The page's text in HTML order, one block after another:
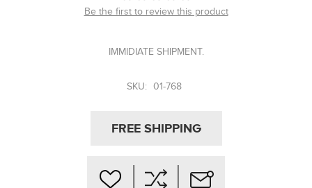
Be the first to review this product
IMMIDIATE SHIPMENT.
SKU: 01-768
FREE SHIPPING